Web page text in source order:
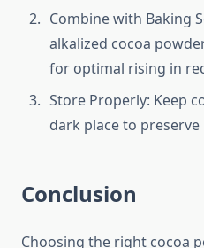
Combine with Baking
alkalized cocoa
for optimal rising in
Store Properly: Keep
dark place to
Conclusion
Choosing the right cocoa